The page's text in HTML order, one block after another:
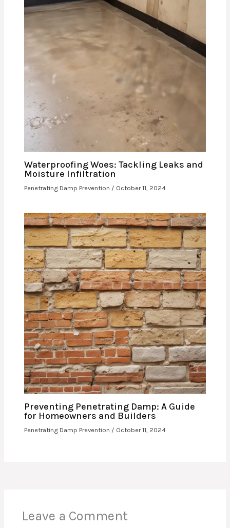
Waterproofing Woes: Tackling Leaks and
Moisture Infiltration
Penetrating Damp Prevention / October 11, 2024
Preventing Penetrating Damp: A Guide
for Homeowners and Builders
Penetrating Damp Prevention / October 11, 2024
Leave a Comment